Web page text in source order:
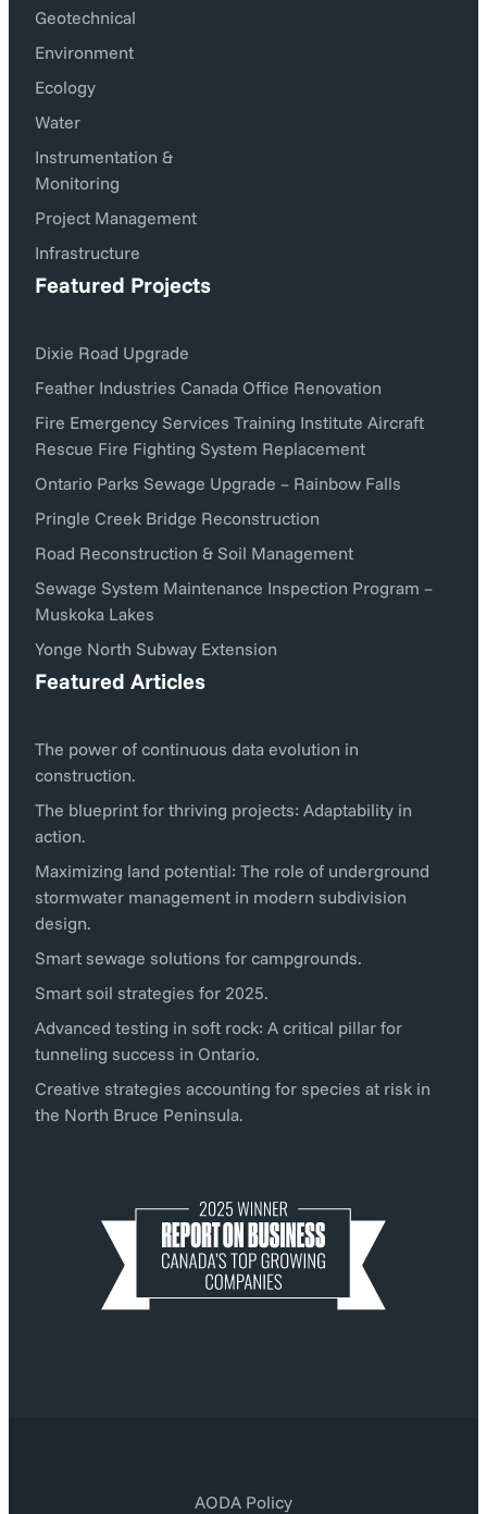
Geotechnical
Environment
Ecology
Water
Instrumentation &
Monitoring
Project Management
Infrastructure
Featured Projects
Dixie Road Upgrade
Feather Industries Canada Office Renovation
Fire Emergency Services Training Institute Aircraft
Rescue Fire Fighting System Replacement
Ontario Parks Sewage Upgrade – Rainbow Falls
Pringle Creek Bridge Reconstruction
Road Reconstruction & Soil Management
Sewage System Maintenance Inspection Program –
Muskoka Lakes
Yonge North Subway Extension
Featured Articles
The power of continuous data evolution in
construction.
The blueprint for thriving projects: Adaptability in
action.
Maximizing land potential: The role of underground
stormwater management in modern subdivision
design.
Smart sewage solutions for campgrounds.
Smart soil strategies for 2025.
Advanced testing in soft rock: A critical pillar for
tunneling success in Ontario.
Creative strategies accounting for species at risk in
the North Bruce Peninsula.
AODA Policy